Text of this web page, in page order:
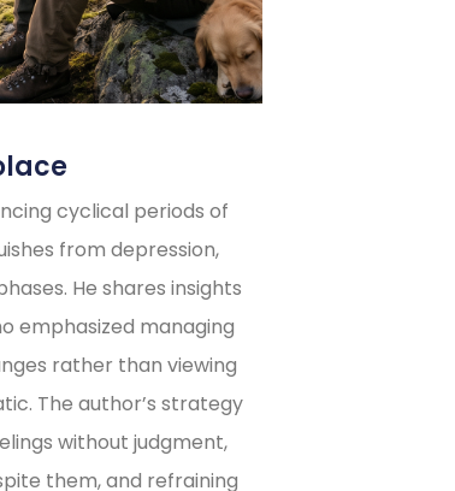
cyclical periods of
from depression,
He shares insights
emphasized managing
rather than viewing
The author’s strategy
without judgment,
them, and refraining